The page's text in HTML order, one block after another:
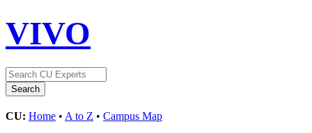
VIVO
CU: Home • A to Z • Campus Map